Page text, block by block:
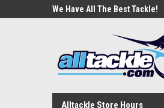
We Have All The Best Tackle!
Alltackle Store Hours